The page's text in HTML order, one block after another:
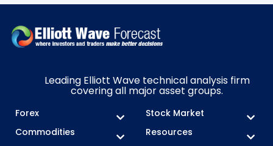
Leading Elliott Wave technical analysis firm
covering all major asset groups.
Forex
Stock Market
Commodities
Resources